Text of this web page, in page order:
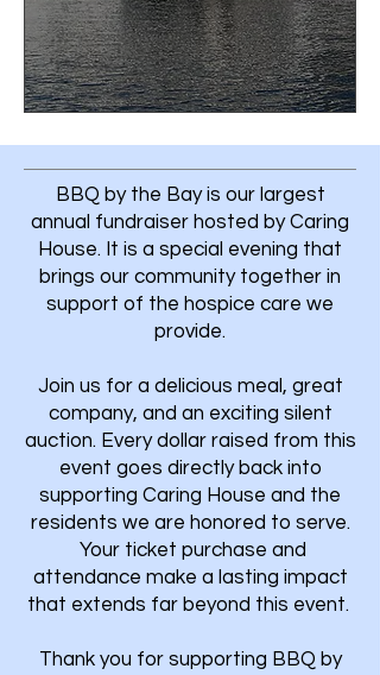
BBQ by the Bay is our largest
annual fundraiser hosted by Caring
House. It is a special evening that
brings our community together in
support of the hospice care we
provide.
Join us for a delicious meal, great
company, and an exciting silent
auction. Every dollar raised from this
event goes directly back into
supporting Caring House and the
residents we are honored to serve.
Your ticket purchase and
attendance make a lasting impact
that extends far beyond this event.
Thank you for supporting BBQ by